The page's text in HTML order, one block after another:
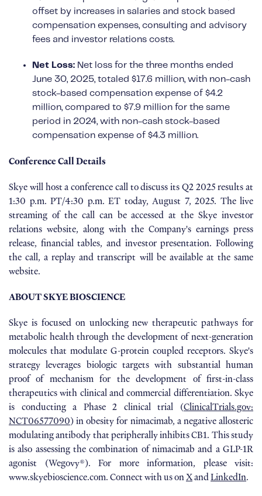
offset by increases in salaries and stock based
compensation expenses, consulting and advisory
fees and investor relations costs.
Net Loss: Net loss for the three months ended
June 30, 2025, totaled $17.6 million, with non-cash
stock-based compensation expense of $4.2
million, compared to $7.9 million for the same
period in 2024, with non-cash stock-based
compensation expense of $4.3 million.
Conference Call Details
Skye will host a conference call to discuss its Q2 2025 results at
1:30 p.m. PT/4:30 p.m. ET today, August 7, 2025. The live
streaming of the call can be accessed at the Skye investor
relations website, along with the Company's earnings press
release, financial tables, and investor presentation. Following
the call, a replay and transcript will be available at the same
website.
ABOUT SKYE BIOSCIENCE
Skye is focused on unlocking new therapeutic pathways for
metabolic health through the development of next-generation
molecules that modulate G-protein coupled receptors. Skye's
strategy leverages biologic targets with substantial human
proof of mechanism for the development of first-in-class
therapeutics with clinical and commercial differentiation. Skye
is conducting a Phase 2 clinical trial (ClinicalTrials.gov:
NCT06577090) in obesity for nimacimab, a negative allosteric
modulating antibody that peripherally inhibits CB1. This study
is also assessing the combination of nimacimab and a GLP-1R
agonist (Wegovy®). For more information, please visit:
www.skyebioscience.com. Connect with us onXandLinkedIn.